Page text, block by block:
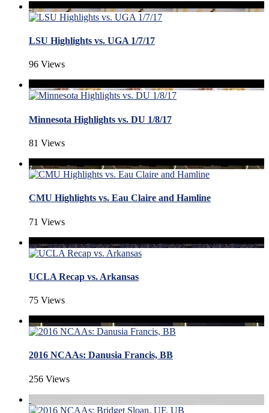
LSU Highlights vs. UGA 1/7/17
96 Views
Minnesota Highlights vs. DU 1/8/17
81 Views
CMU Highlights vs. Eau Claire and Hamline
71 Views
UCLA Recap vs. Arkansas
75 Views
2016 NCAAs: Danusia Francis, BB
256 Views